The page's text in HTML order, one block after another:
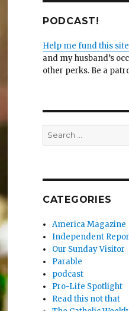
PODCAST!
Help me fund this site
and my husband’s
other perks. Be a
Search
for:
CATEGORIES
America Magazine
Independent
Our Sunday Visitor
Parable
podcast
Pro-Life Spotlight
Read this not that